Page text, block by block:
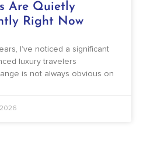
Are Quietly
Right Now
I’ve noticed a significant
luxury travelers
is not always obvious on